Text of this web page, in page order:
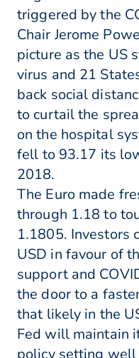
triggered by the
Chair Jerome
picture as the US
virus and 21
back social
to curtail the
on the hospital
fell to 93.17 its
2018.
The Euro made
through 1.18 to
1.1805. Investors
USD in favour of
support and
the door to a
that likely in the
Fed will maintain